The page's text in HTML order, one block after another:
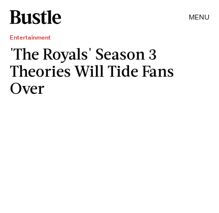
MENU
Entertainment
'The Royals' Season 3
Theories Will Tide Fans
Over